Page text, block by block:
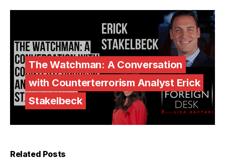
The Watchman: A Conversation
with Counterterrorism Analyst Erick
Stakelbeck
Related Posts